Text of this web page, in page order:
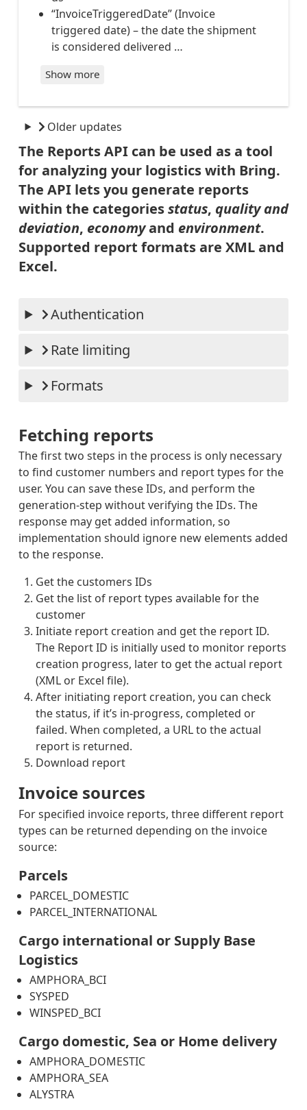
OINT
PARCEL
DELIVE
RED
S-
LAST_S
DELIVE
ATTEMP
TED
PARCEL
RETURN
ED
PARCEL
S-
PRE_NO
TIFICA
TION_R
ECEIVE
INTERN
RECEIV
ED_BY_
S-
PARCEL
S-
DELIVE
RED
PARCEL
S-
RETURN
ED
PARCEL
S-
INTERN
ATIONA
NOT_CO
LLECTE
D_AT_P
OINT
PARCEL
S-
INTERN
ATIONA
L-
LAST_S
TATUS
PARCEL
S-
INTERN
ATIONA
L-
DELIVE
TED
PARCE
LS_IN
TERNA
TIONA
What
this
for
you
PARCELS_COMPLETE_STATUS
PARCELS_INTERNATIONAL_EMISSIONS_PER_MONTH
“InvoiceTriggeredDate” (Invoice
triggered date) – the date the shipment
is considered delivered …
Show more
Older updates
The Reports API can be used as a tool
for analyzing your logistics with Bring.
The API lets you generate reports
within the categoriesstatus, quality and
deviation, economyand environment.
Supported report formats are XML and
Excel.
Authentication
Rate limiting
Formats
Fetching reports
The first two steps in the process is only necessary
to find customer numbers and report types for the
user. You can save these IDs, and perform the
generation-step without verifying the IDs. The
response may get added information, so
implementation should ignore new elements added
to the response.
Get the customers IDs
Get the list of report types available for the
customer
Initiate report creation and get the report ID.
The Report ID is initially used to monitor reports
creation progress, later to get the actual report
(XML or Excel file).
After initiating report creation, you can check
the status, if it’s in-progress, completed or
failed. When completed, a URL to the actual
report is returned.
Download report
Invoice sources
For specified invoice reports, three different report
types can be returned depending on the invoice
source:
Parcels
PARCEL_DOMESTIC
PARCEL_INTERNATIONAL
Cargo international or Supply Base
Logistics
AMPHORA_BCI
SYSPED
WINSPED_BCI
Cargo domestic, Sea or Home delivery
AMPHORA_DOMESTIC
AMPHORA_SEA
ALYSTRA